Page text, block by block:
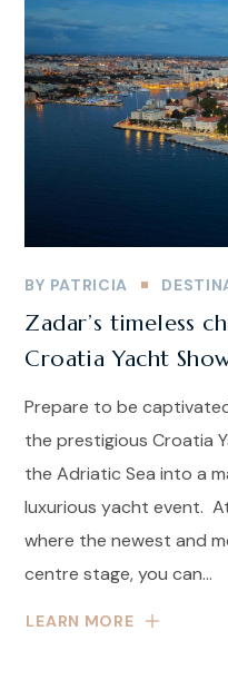
BY PATRICIA
Zadar’s timeless
Croatia Yacht
Prepare to be
the prestigious Croatia
the Adriatic Sea into a
luxurious yacht event.
where the newest and
centre stage, you can...
LEARN MORE